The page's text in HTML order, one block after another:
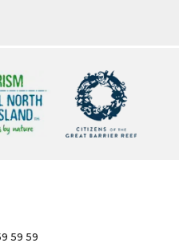
59 59